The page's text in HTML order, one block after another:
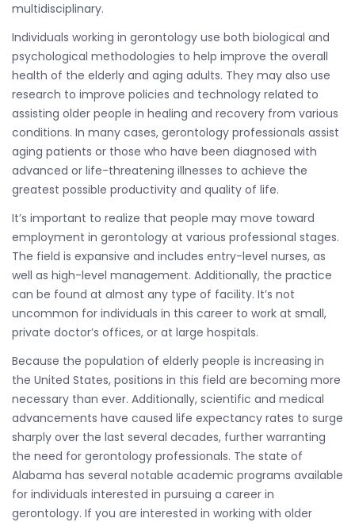
multidisciplinary.
Individuals working in gerontology use both biological and
psychological methodologies to help improve the overall
health of the elderly and aging adults. They may also use
research to improve policies and technology related to
assisting older people in healing and recovery from various
conditions. In many cases, gerontology professionals assist
aging patients or those who have been diagnosed with
advanced or life-threatening illnesses to achieve the
greatest possible productivity and quality of life.
It’s important to realize that people may move toward
employment in gerontology at various professional stages.
The field is expansive and includes entry-level nurses, as
well as high-level management. Additionally, the practice
can be found at almost any type of facility. It’s not
uncommon for individuals in this career to work at small,
private doctor’s offices, or at large hospitals.
Because the population of elderly people is increasing in
the United States, positions in this field are becoming more
necessary than ever. Additionally, scientific and medical
advancements have caused life expectancy rates to surge
sharply over the last several decades, further warranting
the need for gerontology professionals. The state of
Alabama has several notable academic programs available
for individuals interested in pursuing a career in
gerontology. If you are interested in working with older